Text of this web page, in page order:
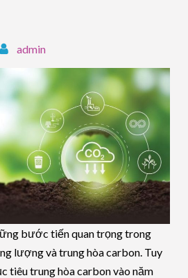
admin
bước tiến quan trọng trong
lượng và trung hòa carbon. Tuy
tiêu trung hòa carbon vào năm